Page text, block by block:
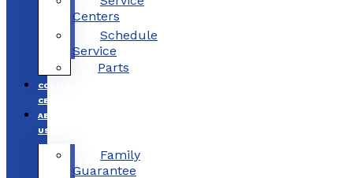
Centers
Schedule
Service
Parts
COLLISION
CENTERS
ABOUT
US
Family
Guarantee